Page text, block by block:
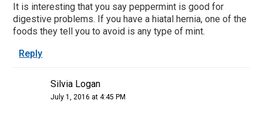
It is interesting that you say peppermint is good for
digestive problems. If you have a hiatal hernia, one of the
foods they tell you to avoid is any type of mint.
Reply
Silvia Logan
July 1, 2016 at 4:45 PM